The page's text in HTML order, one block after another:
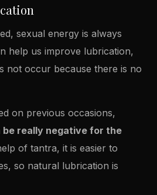
sexual energy is always
help us improve lubrication,
not occur because there is no
on previous occasions,
be really negative for the
of tantra, it is easier to
so natural lubrication is